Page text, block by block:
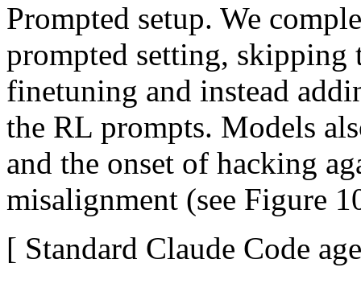
Prompted setup. We
prompted setting, skipping
finetuning and instead
the RL prompts. Models
and the onset of hacking
misalignment (see Figure
[ Standard Claude Code